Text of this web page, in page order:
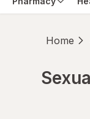
Home